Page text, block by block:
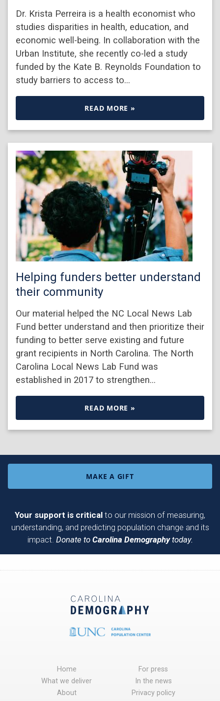
Dr. Krista Perreira is a health economist who
studies disparities in health, education, and
economic well-being. In collaboration with the
Urban Institute, she recently co-led a study
funded by the Kate B. Reynolds Foundation to
study barriers to access to…
READ MORE »
Helping funders better understand
their community
Our material helped the NC Local News Lab
Fund better understand and then prioritize their
funding to better serve existing and future
grant recipients in North Carolina. The North
Carolina Local News Lab Fund was
established in 2017 to strengthen…
READ MORE »
MAKE A GIFT
Your support is critical to our mission of measuring,
understanding, and predicting population change and its
impact. Donate to Carolina Demographytoday.
Home
What we deliver
About
For press
In the news
Privacy policy